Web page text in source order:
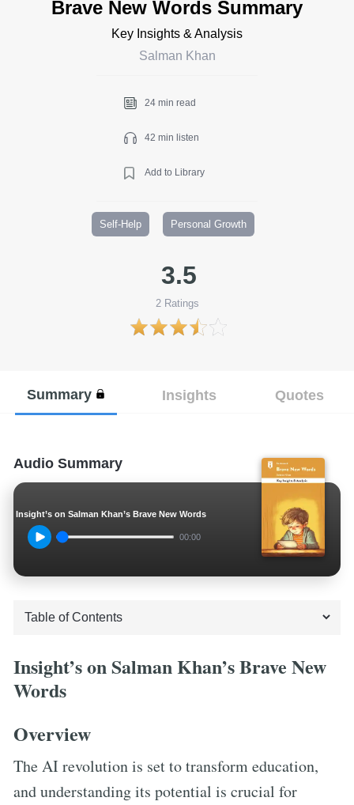
Brave New Words Summary
Key Insights & Analysis
Salman Khan
24 min read
42 min listen
Add to Library
Self-Help Personal Growth
3.5
2Ratings
Summary Insights Quotes
Audio Summary
Insight’s on Salman Khan’s Brave New Words
00:00
Insight’s on Salman Khan’s Brave New
Words
Overview
The AI revolution is set to transform education,
and understanding its potential is crucial for